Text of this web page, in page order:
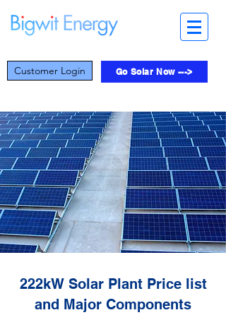
Customer Login Go Solar Now --->
222kW Solar Plant Price list
and Major Components